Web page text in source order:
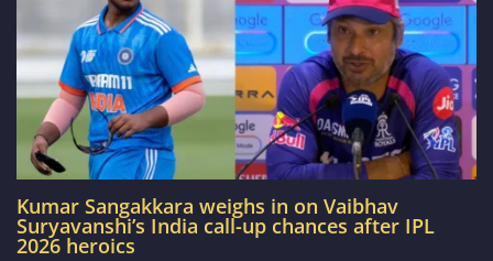
Kumar Sangakkara weighs in on Vaibhav
Suryavanshi’s India call-up chances after IPL
2026 heroics